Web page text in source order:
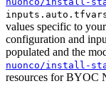
values specific to
configuration and
populated and the
nuonco/install-
resources for BYOC